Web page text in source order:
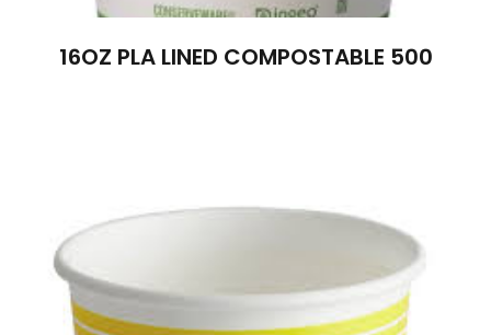
16OZ PLA LINED COMPOSTABLE 500